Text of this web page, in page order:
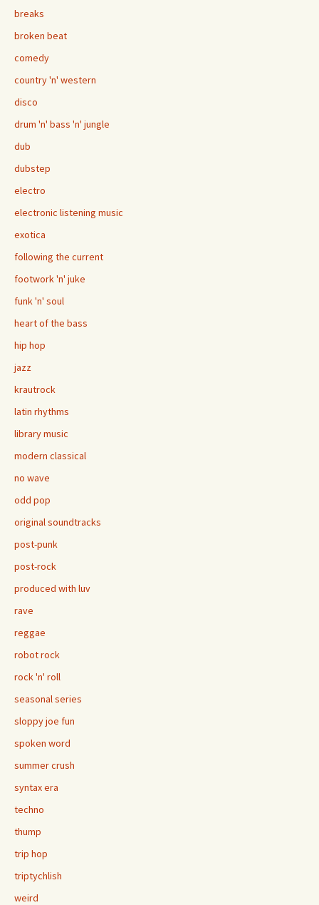
breaks
broken beat
comedy
country 'n' western
disco
drum 'n' bass 'n' jungle
dub
dubstep
electro
electronic listening music
exotica
following the current
footwork 'n' juke
funk 'n' soul
heart of the bass
hip hop
jazz
krautrock
latin rhythms
library music
modern classical
no wave
odd pop
original soundtracks
post-punk
post-rock
produced with luv
rave
reggae
robot rock
rock 'n' roll
seasonal series
sloppy joe fun
spoken word
summer crush
syntax era
techno
thump
trip hop
triptychlish
weird